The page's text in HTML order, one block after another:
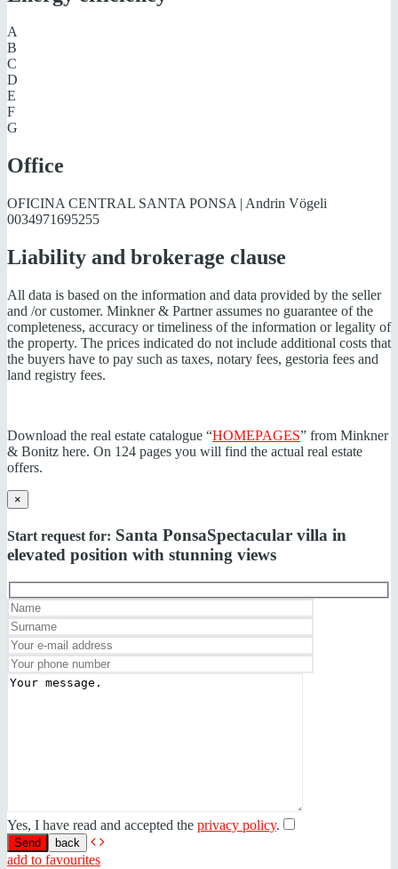
A
B
C
D
E
F
G
Office
OFICINA CENTRAL SANTA PONSA | Andrin Vögeli
0034971695255
Liability and brokerage clause
All data is based on the information and data provided by the seller
and /or customer. Minkner & Partner assumes no guarantee of the
completeness, accuracy or timeliness of the information or legality of
the property. The prices indicated do not include additional costs that
the buyers have to pay such as taxes, notary fees, gestoria fees and
land registry fees.
Download the real estate catalogue “HOMEPAGES” from Minkner
& Bonitz here. On 124 pages you will find the actual real estate
offers.
×
Start request for: Santa PonsaSpectacular villa in
elevated position with stunning views
Yes, I have read and accepted the privacy policy.
back
add to favourites